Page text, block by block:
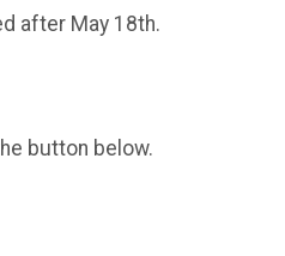
after May 18th.
button below.